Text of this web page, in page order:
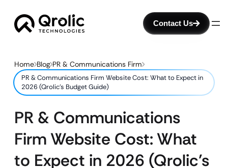
Contact Us
Home Blog PR & Communications Firm
PR & Communications Firm Website Cost: What to Expect in
2026 (Qrolic’s Budget Guide)
PR & Communications
Firm Website Cost: What
to Expect in 2026 (Qrolic’s